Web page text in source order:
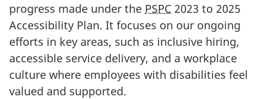
progress made under the PSPC 2023 to 2025
Accessibility Plan. It focuses on our ongoing
efforts in key areas, such as inclusive hiring,
accessible service delivery, and a workplace
culture where employees with disabilities feel
valued and supported.